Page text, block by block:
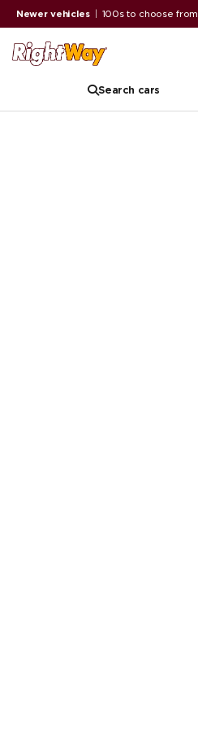
Newer vehicles 100s to choose from
Search cars